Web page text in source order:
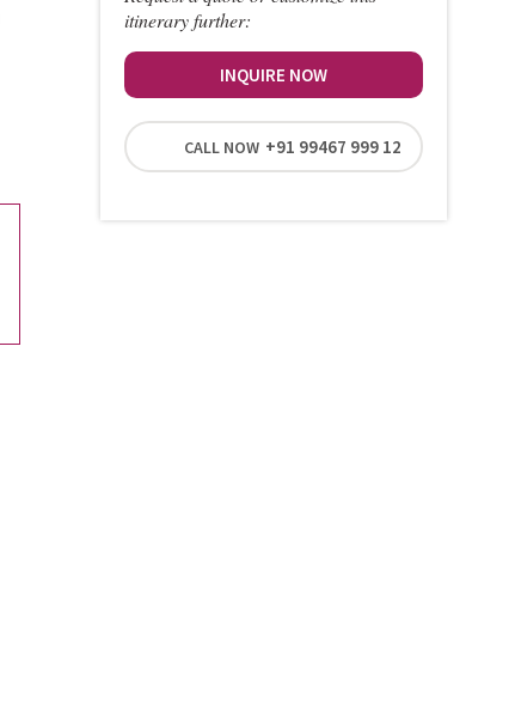
itinerary further:
INQUIRE NOW
CALL NOW +91 99467 999 12